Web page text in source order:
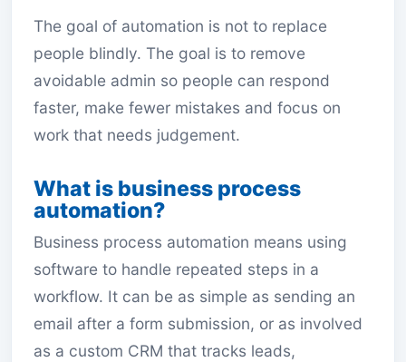
The goal of automation is not to replace
people blindly. The goal is to remove
avoidable admin so people can respond
faster, make fewer mistakes and focus on
work that needs judgement.
What is business process
automation?
Business process automation means using
software to handle repeated steps in a
workflow. It can be as simple as sending an
email after a form submission, or as involved
as a custom CRM that tracks leads,